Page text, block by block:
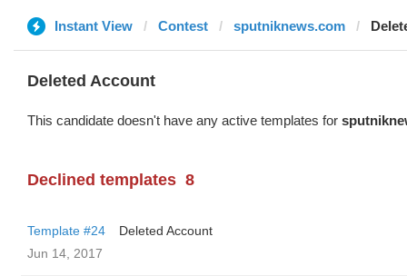
Instant View Contest sputniknews.com
Deleted Account
This candidate doesn't have any active templates for
Declined templates 8
Template #24
Deleted Account
Jun 14, 2017